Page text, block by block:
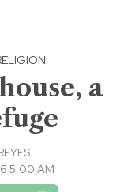
a
5:00 AM